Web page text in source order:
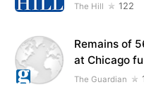
The Hill 122
Remains of
at Chicago
The Guardian